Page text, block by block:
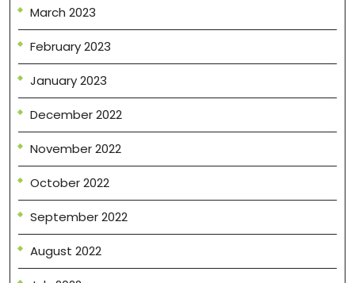
March 2023
February 2023
January 2023
December 2022
November 2022
October 2022
September 2022
August 2022